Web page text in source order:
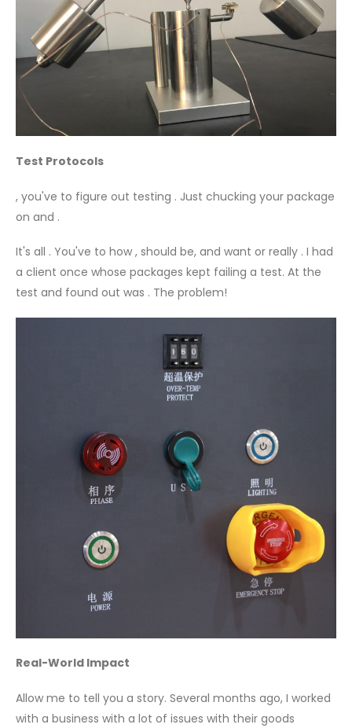
Test Protocols
, you've to figure out testing . Just chucking your package
on and .
It's all . You've to how , should be, and want or really . I had
a client once whose packages kept failing a test. At the
test and found out was . The problem!
Real-World Impact
Allow me to tell you a story. Several months ago, I worked
with a business with a lot of issues with their goods